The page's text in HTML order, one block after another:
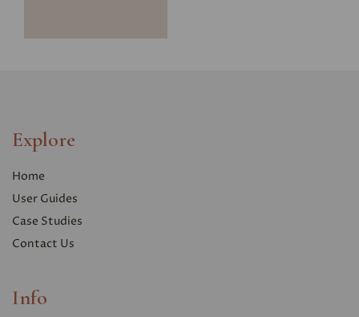
Explore
Home
User Guides
Case Studies
Contact Us
Info